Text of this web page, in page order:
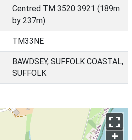
Centred TM 3520 3921 (189m
by 237m)
TM33NE
BAWDSEY, SUFFOLK COASTAL,
SUFFOLK
+